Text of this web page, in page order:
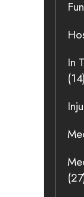
In
(14)